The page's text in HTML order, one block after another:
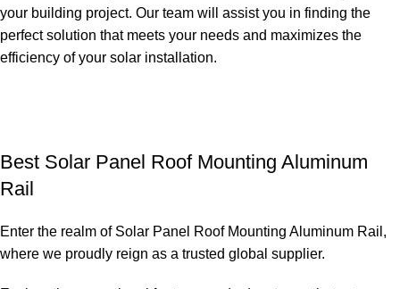
your building project. Our team will assist you in finding the
perfect solution that meets your needs and maximizes the
efficiency of your solar installation.
Best Solar Panel Roof Mounting Aluminum
Rail
Enter the realm of Solar Panel Roof Mounting Aluminum Rail,
where we proudly reign as a trusted global supplier.